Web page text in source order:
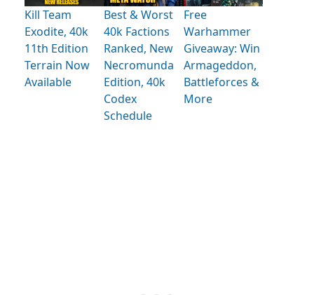
Kill Team
Exodite, 40k
11th Edition
Terrain Now
Available
Best & Worst
40k Factions
Ranked, New
Necromunda
Edition, 40k
Codex
Schedule
Free
Warhammer
Giveaway: Win
Armageddon,
Battleforces &
More